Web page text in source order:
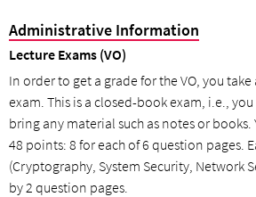
Administrative Information
Lecture Exams (VO)
In order to get a grade for the VO, you
exam. This is a closed-book exam, i.e.,
bring any material such as notes or books.
48 points: 8 for each of 6 question pages.
(Cryptography, System Security, Network
by 2 question pages.